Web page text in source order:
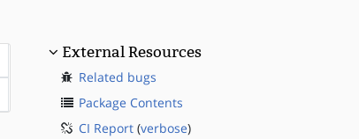
External Resources
Related bugs
Package Contents
CI Report(verbose)